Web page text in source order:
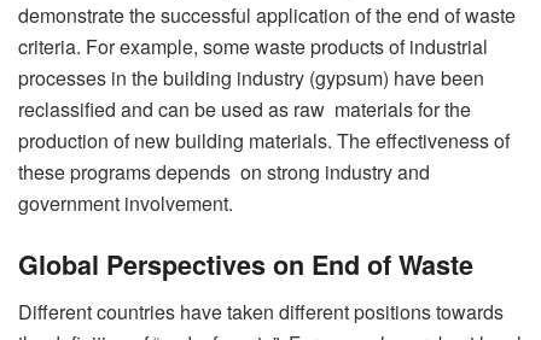
demonstrate the successful application of the end of waste
criteria. For example, some waste products of industrial
processes in the building industry (gypsum) have been
reclassified and can be used as raw materials for the
production of new building materials. The effectiveness of
these programs depends on strong industry and
government involvement.
Global Perspectives on End of Waste
Different countries have taken different positions towards